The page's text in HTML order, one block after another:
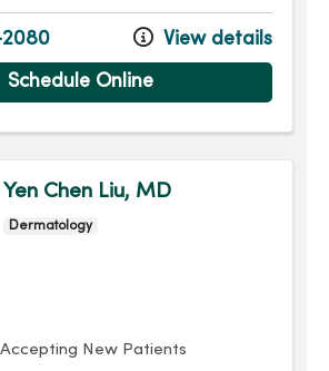
View details
Schedule Online
Yen Chen Liu, MD
Dermatology
Accepting New Patients